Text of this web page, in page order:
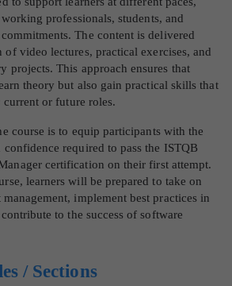
professionals, students, and
The content is delivered
video lectures, practical exercises, and
projects. This approach ensures that
theory but also gain practical skills that
or future roles.
course is to equip participants with the
required to pass the ISTQB
certification on their first attempt.
learners will be prepared to take on
implement best practices in
to the success of software
/ Sections